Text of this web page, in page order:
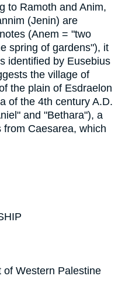
to Ramoth and Anim,
(Jenin) are
(Anem = "two
spring of gardens"), it
identified by Eusebius
the village of
the plain of Esdraelon
of the 4th century A.D.
and "Bethara"), a
Caesarea, which
of Western Palestine